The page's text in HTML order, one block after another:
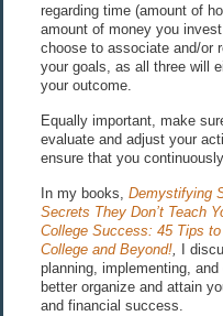
regarding time (amount of
amount of money you
choose to associate and/or
your goals, as all three will
your outcome.
Equally important, make
evaluate and adjust your
ensure that you
In my books, Demystifying
Secrets They Don’t Teach
College Success: 45 Tips
College and Beyond!,
I
planning, implementing,
better organize and attain
and financial success.